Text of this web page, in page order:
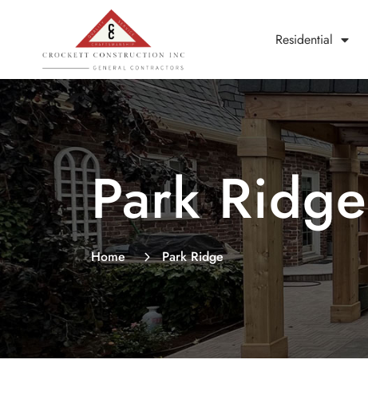
Residential
Park Ridge
Home Park Ridge